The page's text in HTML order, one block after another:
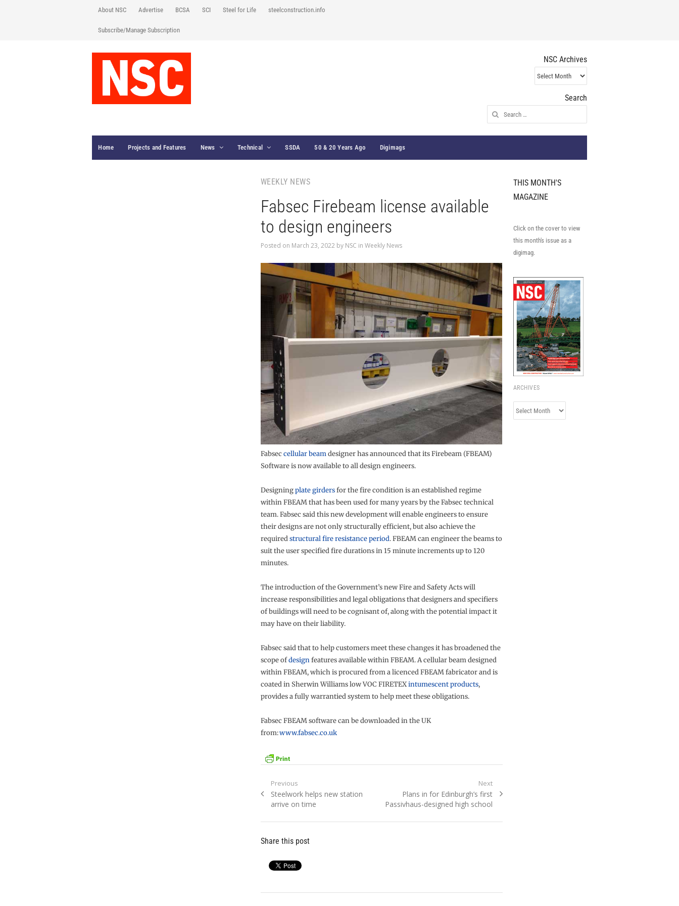
About NSC Advertise BCSA SCI Steel for Life steelconstruction.info
Subscribe/Manage Subscription
NSC Archives
NSC
Archives
Search
Search
for:
Home Projects and Features News Technical SSDA 50 & 20 Years Ago Digimags
WEEKLY NEWS
Fabsec Firebeam license available
to design engineers
Posted on March 23, 2022 by NSC in Weekly News
Fabsec cellular beamdesigner has announced that its Firebeam (FBEAM)
Software is now available to all design engineers.
Designingplate girdersfor the fire condition is an established regime
within FBEAM that has been used for many years by the Fabsec technical
team. Fabsec said this new development will enable engineers to ensure
their designs are not only structurally efficient, but also achieve the
requiredstructural fire resistance period. FBEAM can engineer the beams to
suit the user specified fire durations in 15 minute increments up to 120
minutes.
The introduction of the Government’s new Fire and Safety Acts will
increase responsibilities and legal obligations that designers and specifiers
of buildings will need to be cognisant of, along with the potential impact it
may have on their liability.
Fabsec said that to help customers meet these changes it has broadened the
scope ofdesignfeatures available within FBEAM. A cellular beam designed
within FBEAM, which is procured from a licenced FBEAM fabricator and is
coated in Sherwin Williams low VOC FIRETEXintumescent products,
provides a fully warrantied system to help meet these obligations.
Fabsec FBEAM software can be downloaded in the UK
from:www.fabsec.co.uk
Post
navigation
Previous
Previous
post:
Steelwork helps new station
arrive on time
Next
Next
post:
Plans in for Edinburgh’s first
Passivhaus-designed high school
Share this post
THIS MONTH'S
MAGAZINE
Click on the cover to view
this month's issue as a
digimag.
ARCHIVES
Archives